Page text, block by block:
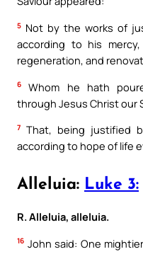
5 Not by the works of
according to his
regeneration, and
6
Whom he hath
through Jesus Christ our
7 That, being justified
according to hope of life
Alleluia: Luke 3:
R. Alleluia, alleluia.
16 John said: One